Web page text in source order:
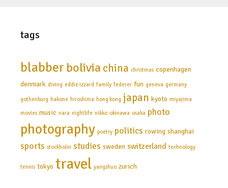
tags
blabber bolivia china christmas copenhagen
denmark diving eddie izzard family federer fun geneva germany
gothenburg hakone hiroshima hong kong japan kyoto miyajima
movies music nara nightlife nikko okinawa osaka photo
photography poetry politics rowing shanghai
sports stockholm studies sweden switzerland technology
tennis tokyo travel yangshuo zurich